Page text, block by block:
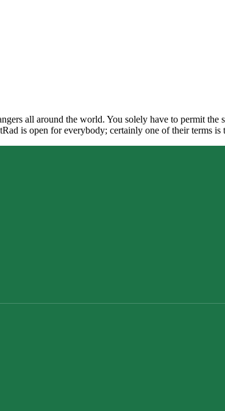
all around the world. You solely have to permit the
is open for everybody; certainly one of their terms